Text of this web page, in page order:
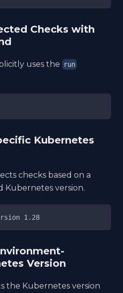
Checks with
uses the run
Kubernetes
checks based on a
Kubernetes version.
1.28
Version
the Kubernetes version